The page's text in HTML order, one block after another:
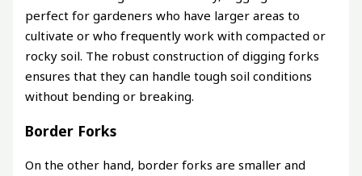
perfect for gardeners who have larger areas to
cultivate or who frequently work with compacted or
rocky soil. The robust construction of digging forks
ensures that they can handle tough soil conditions
without bending or breaking.
Border Forks
On the other hand, border forks are smaller and